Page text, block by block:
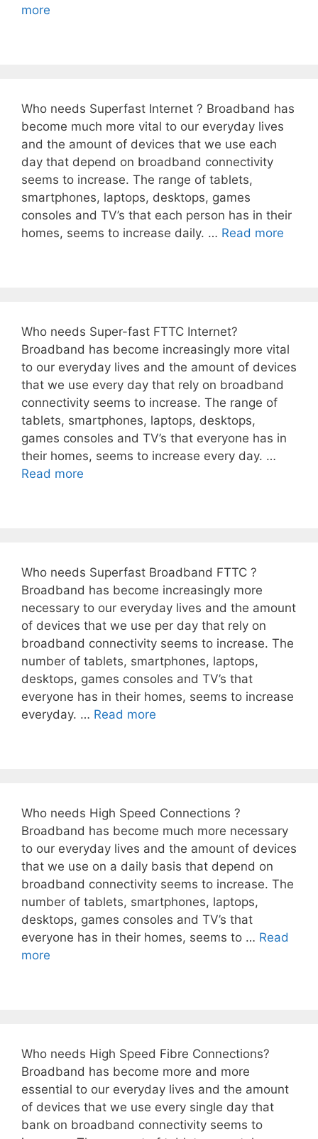
more
Who needs Superfast Internet ? Broadband has
become much more vital to our everyday lives
and the amount of devices that we use each
day that depend on broadband connectivity
seems to increase. The range of tablets,
smartphones, laptops, desktops, games
consoles and TV’s that each person has in their
homes, seems to increase daily. … Read more
Who needs Super-fast FTTC Internet?
Broadband has become increasingly more vital
to our everyday lives and the amount of devices
that we use every day that rely on broadband
connectivity seems to increase. The range of
tablets, smartphones, laptops, desktops,
games consoles and TV’s that everyone has in
their homes, seems to increase every day. …
Read more
Who needs Superfast Broadband FTTC ?
Broadband has become increasingly more
necessary to our everyday lives and the amount
of devices that we use per day that rely on
broadband connectivity seems to increase. The
number of tablets, smartphones, laptops,
desktops, games consoles and TV’s that
everyone has in their homes, seems to increase
everyday. … Read more
Who needs High Speed Connections ?
Broadband has become much more necessary
to our everyday lives and the amount of devices
that we use on a daily basis that depend on
broadband connectivity seems to increase. The
number of tablets, smartphones, laptops,
desktops, games consoles and TV’s that
everyone has in their homes, seems to … Read
more
Who needs High Speed Fibre Connections?
Broadband has become more and more
essential to our everyday lives and the amount
of devices that we use every single day that
bank on broadband connectivity seems to